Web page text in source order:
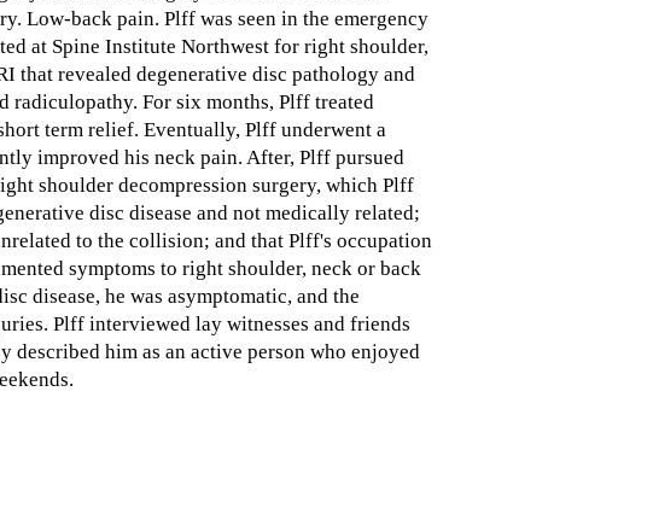
Low-back pain. Plff was seen in the emergency
at Spine Institute Northwest for right shoulder,
that revealed degenerative disc pathology and
radiculopathy. For six months, Plff treated
term relief. Eventually, Plff underwent a
improved his neck pain. After, Plff pursued
shoulder decompression surgery, which Plff
disc disease and not medically related;
to the collision; and that Plff's occupation
symptoms to right shoulder, neck or back
disease, he was asymptomatic, and the
Plff interviewed lay witnesses and friends
him as an active person who enjoyed